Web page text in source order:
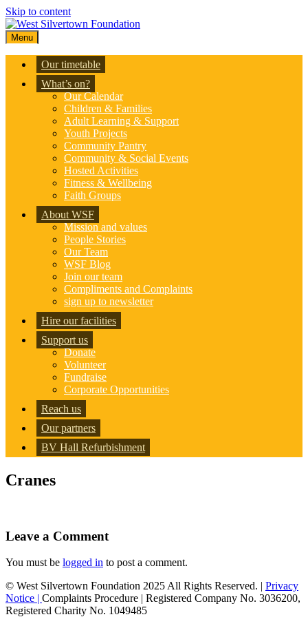
Skip to content
Menu
Our timetable
What’s on?
Our Calendar
Children & Families
Adult Learning & Support
Youth Projects
Community Pantry
Community & Social Events
Hosted Activities
Fitness & Wellbeing
Faith Groups
About WSF
Mission and values
People Stories
Our Team
WSF Blog
Join our team
Compliments and Complaints
sign up to newsletter
Hire our facilities
Support us
Donate
Volunteer
Fundraise
Corporate Opportunities
Reach us
Our partners
BV Hall Refurbishment
Cranes
Leave a Comment
You must be logged in to post a comment.
© West Silvertown Foundation 2025 All Rights Reserved. | Privacy
Notice | Complaints Procedure | Registered Company No. 3036200,
Registered Charity No. 1049485